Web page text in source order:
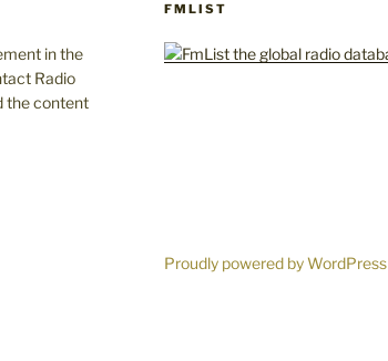
in the
Radio
the content
FMLIST
Proudly powered by WordPress